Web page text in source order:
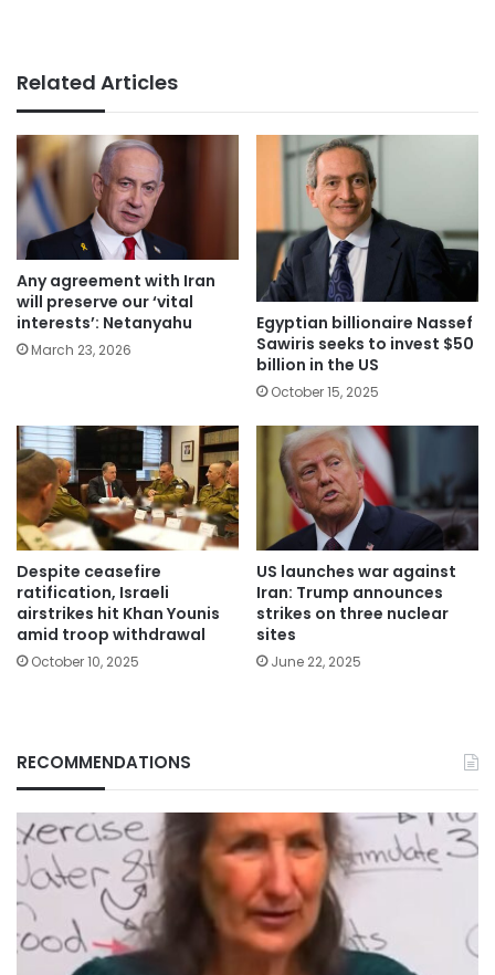
Related Articles
Any agreement with Iran
will preserve our ‘vital
interests’: Netanyahu
March 23, 2026
Egyptian billionaire Nassef
Sawiris seeks to invest $50
billion in the US
October 15, 2025
Despite ceasefire
ratification, Israeli
airstrikes hit Khan Younis
amid troop withdrawal
October 10, 2025
US launches war against
Iran: Trump announces
strikes on three nuclear
sites
June 22, 2025
RECOMMENDATIONS